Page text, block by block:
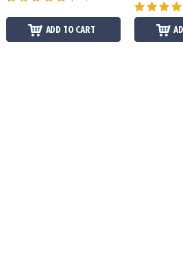
ADD TO CART